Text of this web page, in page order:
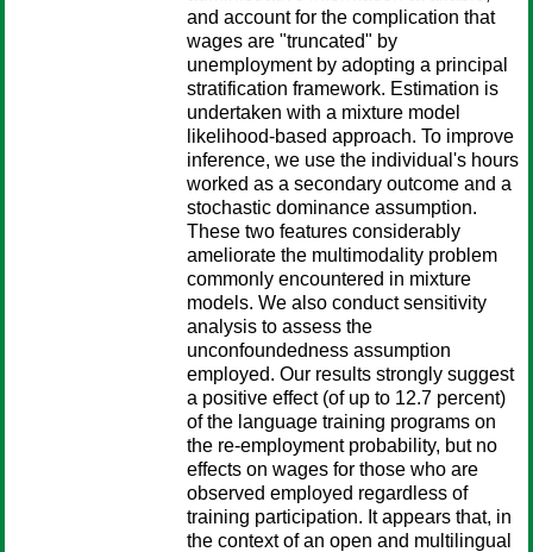
and account for the complication that
wages are "truncated" by
unemployment by adopting a principal
stratification framework. Estimation is
undertaken with a mixture model
likelihood-based approach. To improve
inference, we use the individual's hours
worked as a secondary outcome and a
stochastic dominance assumption.
These two features considerably
ameliorate the multimodality problem
commonly encountered in mixture
models. We also conduct sensitivity
analysis to assess the
unconfoundedness assumption
employed. Our results strongly suggest
a positive effect (of up to 12.7 percent)
of the language training programs on
the re-employment probability, but no
effects on wages for those who are
observed employed regardless of
training participation. It appears that, in
the context of an open and multilingual